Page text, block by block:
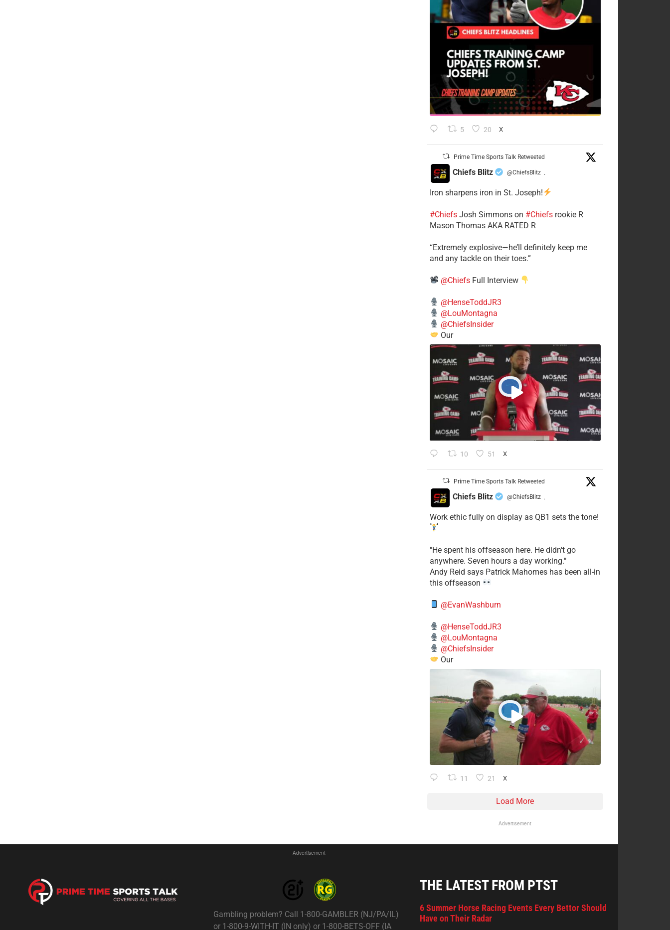
5 20 X
Prime Time Sports Talk Retweeted
Chiefs Blitz @ChiefsBlitz ·
Iron sharpens iron in St. Joseph!
#Chiefs​Josh Simmons on #Chiefsrookie R
Mason Thomas AKA RATED R
​“Extremely explosive—he’ll definitely keep me
and any tackle on their toes.”
@ChiefsFull Interview
@HenseToddJR3
@LouMontagna
@ChiefsInsider
Our
10 51 X
Prime Time Sports Talk Retweeted
Chiefs Blitz @ChiefsBlitz ·
Work ethic fully on display as QB1 sets the tone!
​"He spent his offseason here. He didn't go
anywhere. Seven hours a day working."
​Andy Reid says Patrick Mahomes has been all-in
this offseason
@EvanWashburn
@HenseToddJR3
@LouMontagna
@ChiefsInsider
Our
11 21 X
Load More
Advertisement
Advertisement
Gambling problem? Call 1-800-GAMBLER (NJ/PA/IL)
or 1-800-9-WITH-IT (IN only) or 1-800-BETS-OFF (IA
THE LATEST FROM PTST
6 Summer Horse Racing Events Every Bettor Should
Have on Their Radar